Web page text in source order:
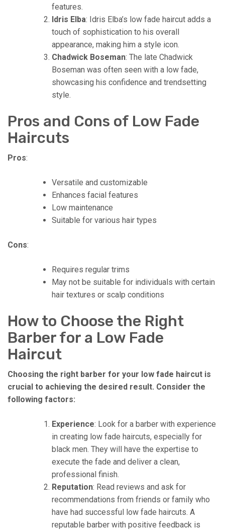
features.
Idris Elba: Idris Elba’s low fade haircut adds a
touch of sophistication to his overall
appearance, making him a style icon.
Chadwick Boseman: The late Chadwick
Boseman was often seen with a low fade,
showcasing his confidence and trendsetting
style.
Pros and Cons of Low Fade
Haircuts
Pros:
Versatile and customizable
Enhances facial features
Low maintenance
Suitable for various hair types
Cons:
Requires regular trims
May not be suitable for individuals with certain
hair textures or scalp conditions
How to Choose the Right
Barber for a Low Fade
Haircut
Choosing the right barber for your low fade haircut is
crucial to achieving the desired result. Consider the
following factors:
Experience: Look for a barber with experience
in creating low fade haircuts, especially for
black men. They will have the expertise to
execute the fade and deliver a clean,
professional finish.
Reputation: Read reviews and ask for
recommendations from friends or family who
have had successful low fade haircuts. A
reputable barber with positive feedback is